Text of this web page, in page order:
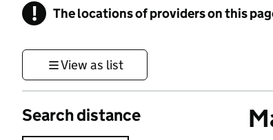
! Information
The locations of providers on this
View as list
Search distance